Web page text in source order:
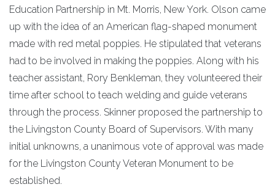
Education Partnership in Mt. Morris, New York. Olson came
up with the idea of an American flag-shaped monument
made with red metal poppies. He stipulated that veterans
had to be involved in making the poppies. Along with his
teacher assistant, Rory Benkleman, they volunteered their
time after school to teach welding and guide veterans
through the process. Skinner proposed the partnership to
the Livingston County Board of Supervisors. With many
initial unknowns, a unanimous vote of approval was made
for the Livingston County Veteran Monument to be
established.